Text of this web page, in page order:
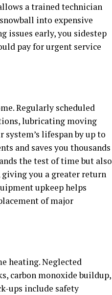
a trained technician
into expensive
issues early, you sidestep
pay for urgent service
Regularly scheduled
lubricating moving
lifespan by up to
and saves you thousands
the test of time but also
you a greater return
upkeep helps
of major
heating. Neglected
carbon monoxide buildup,
ups include safety